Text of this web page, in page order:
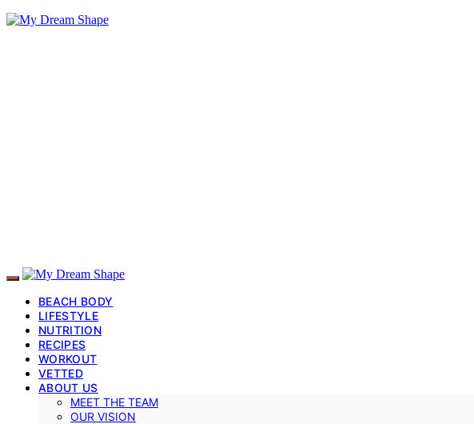
BEACH BODY
LIFESTYLE
NUTRITION
RECIPES
WORKOUT
VETTED
ABOUT US
MEET THE TEAM
OUR VISION